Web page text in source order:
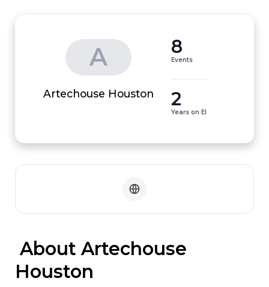
A
Artechouse Houston
8
Events
2
Years on EI
Houston